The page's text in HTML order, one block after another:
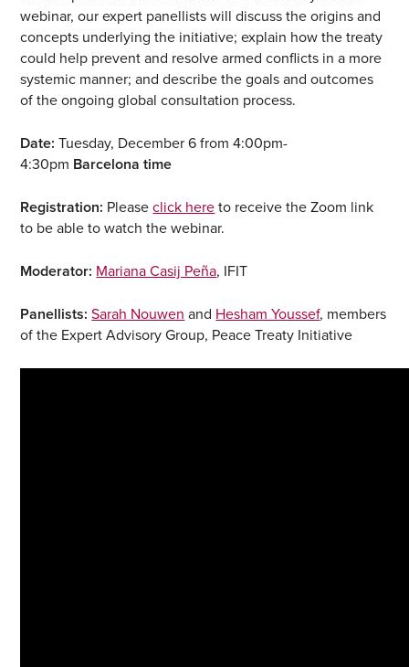
webinar, our expert panellists will discuss the origins and
concepts underlying the initiative; explain how the treaty
could help prevent and resolve armed conflicts in a more
systemic manner; and describe the goals and outcomes
of the ongoing global consultation process.
Date:Tuesday, December 6 from 4:00pm-
4:30pm Barcelona time
Registration: Pleaseclick here to receive the Zoom link
to be able to watch the webinar.
Moderator: Mariana Casij Peña, IFIT
Panellists:Sarah Nouwen and Hesham Youssef, members
of the Expert Advisory Group, Peace Treaty Initiative